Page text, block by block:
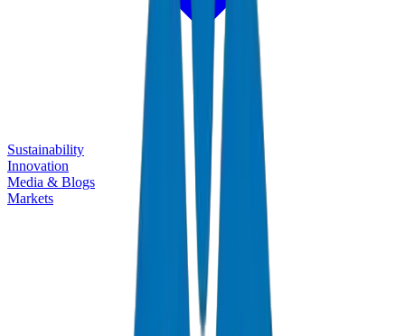
Sustainability
Innovation
Media & Blogs
Markets